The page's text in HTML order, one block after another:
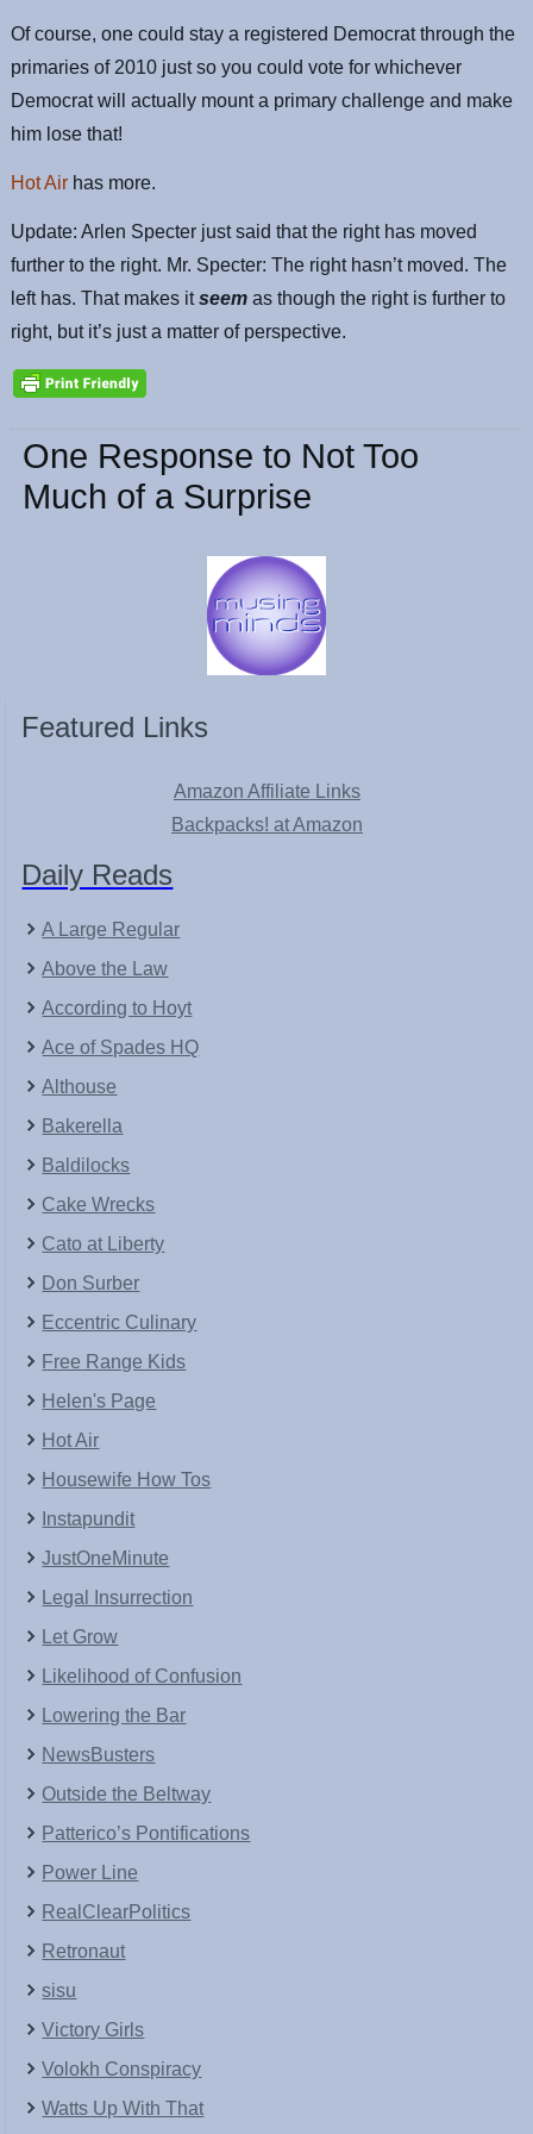
Of course, one could stay a registered Democrat through the
primaries of 2010 just so you could vote for whichever
Democrat will actually mount a primary challenge and make
him lose that!
Hot Air has more.
Update: Arlen Specter just said that the right has moved
further to the right. Mr. Specter: The right hasn’t moved. The
left has. That makes itseemas though the right is further to
right, but it’s just a matter of perspective.
One Response to Not Too
Much of a Surprise
Featured Links
Amazon Affiliate Links
Backpacks! at Amazon
Daily Reads
A Large Regular
Above the Law
According to Hoyt
Ace of Spades HQ
Althouse
Bakerella
Baldilocks
Cake Wrecks
Cato at Liberty
Don Surber
Eccentric Culinary
Free Range Kids
Helen's Page
Hot Air
Housewife How Tos
Instapundit
JustOneMinute
Legal Insurrection
Let Grow
Likelihood of Confusion
Lowering the Bar
NewsBusters
Outside the Beltway
Patterico’s Pontifications
Power Line
RealClearPolitics
Retronaut
sisu
Victory Girls
Volokh Conspiracy
Watts Up With That